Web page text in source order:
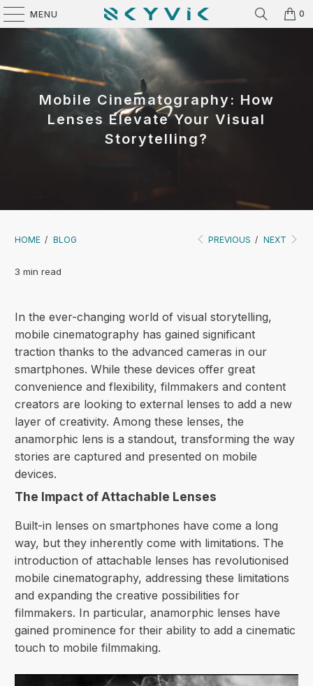
MENU 0
Mobile Cinematography: How
Lenses Elevate Your Visual
Storytelling?
HOME / BLOG PREVIOUS / NEXT
3 min read
In the ever-changing world of visual storytelling,
mobile cinematography has gained significant
traction thanks to the advanced cameras in our
smartphones. While these devices offer great
convenience and flexibility, filmmakers andcontent
creators are looking to external lenses to add a new
layer of creativity. Among these lenses, the
anamorphic lens is a standout, transforming the way
stories are captured and presented on mobile
devices.
The Impact of Attachable Lenses
Built-in lenses on smartphones have come a long
way, but they inherently come with limitations. The
introduction of attachable lenses has revolutionised
mobile cinematography, addressing these limitations
and expanding the creative possibilities for
filmmakers. In particular, anamorphic lenses have
gained prominence for their ability to add a cinematic
touch to mobile filmmaking.